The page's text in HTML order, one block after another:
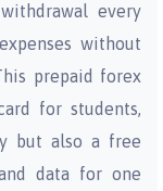
every
without
prepaid forex
for students,
but also a free
data for one